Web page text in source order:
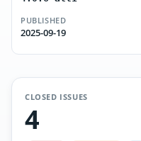
PUBLISHED
2025-09-19
CLOSED ISSUES
4